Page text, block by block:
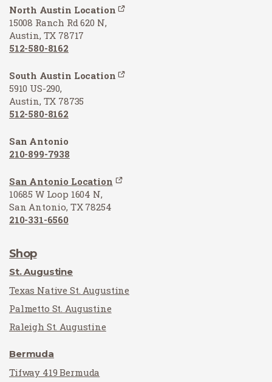
North Austin Location
15008 Ranch Rd 620 N,
Austin, TX 78717
512-580-8162
South Austin Location
5910 US-290,
Austin, TX 78735
512-580-8162
San Antonio
210-899-7938
San Antonio Location
10685 W Loop 1604 N,
San Antonio, TX 78254
210-331-6560
Shop
St. Augustine
Texas Native St. Augustine
Palmetto St. Augustine
Raleigh St. Augustine
Bermuda
Tifway 419 Bermuda